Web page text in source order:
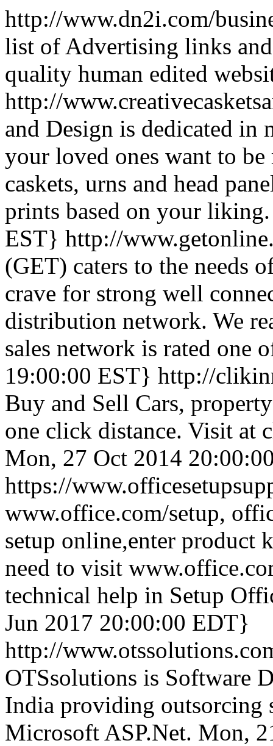
http://www.dn2i.com/
list of Advertising links
quality human edited
http://
and Design is dedicated in
your loved ones want to be
caskets, urns and head
prints based on your liking.
EST} http://
(GET) caters to the needs
crave for strong well
distribution network. We
sales network is rated one
19:00:00 EST} http://
Buy and Sell Cars,
one click distance. Visit at
Mon, 27 Oct 2014
https://
www.office.com/setup,
setup online,enter product
need to visit
technical help in Setup
Jun 2017 20:00:00 EDT}
http://
OTSsolutions is Software
India providing outsorcing
Microsoft ASP.Net. Mon,